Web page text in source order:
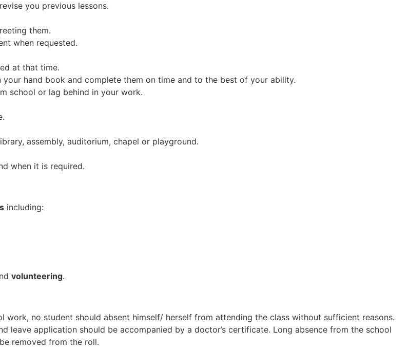
you previous lessons.
them.
when requested.
at that time.
hand book and complete them on time and to the best of your ability.
school or lag behind in your work.
assembly, auditorium, chapel or playground.
when it is required.
including:
volunteering.
no student should absent himself/ herself from attending the class without sufficient reasons.
leave application should be accompanied by a doctor’s certificate. Long absence from the school
removed from the roll.